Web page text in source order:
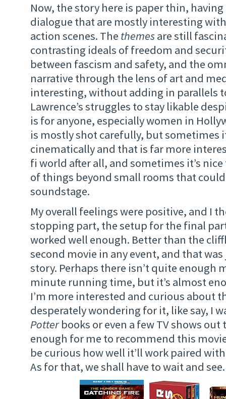
Now, the story here is paper thin,
dialogue that are mostly interesting
action scenes. The themesare still
contrasting ideals of freedom and
between fascism and safety, and the
narrative through the lens of art and
interesting, without adding in parallels
Lawrence’s struggles to stay likable
is for anyone, especially women in
is mostly shot carefully, but sometimes
cinematically and that is far more
fi world after all, and sometimes it’s nice
of things beyond small rooms that
soundstage.
My overall feelings were positive, and I
stopping part, the setup for the final
worked well enough. Better than the
second movie in any event, and that was
story. Perhaps there isn’t quite enough
minute running time, but it’s almost
I’m more interested and curious about
desperately wondering for it, like say, I
Potterbooks or even a few TV shows out
enough for me to recommend this
be curious how well it’ll work paired
As for that, we shall have to wait and see.